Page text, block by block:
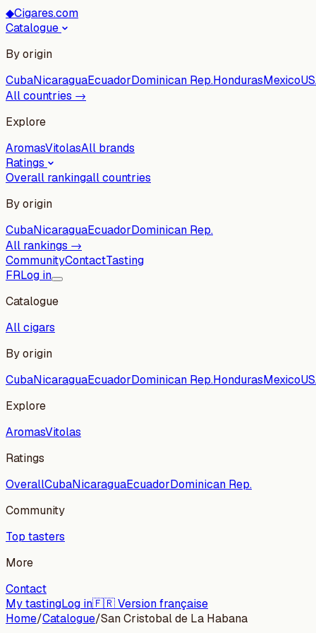
◆Cigares.com
Catalogue
By origin
CubaNicaraguaEcuadorDominican Rep.HondurasMexico
All countries →
Explore
AromasVitolasAll brands
Ratings
Overall rankingall countries
By origin
CubaNicaraguaEcuadorDominican Rep.
All rankings →
CommunityContactTasting
FRLog in
Catalogue
All cigars
By origin
CubaNicaraguaEcuadorDominican Rep.HondurasMexico
Explore
AromasVitolas
Ratings
OverallCubaNicaraguaEcuadorDominican Rep.
Community
Top tasters
More
Contact
My tastingLog in🇫🇷 Version française
Home/Catalogue/San Cristobal de La Habana